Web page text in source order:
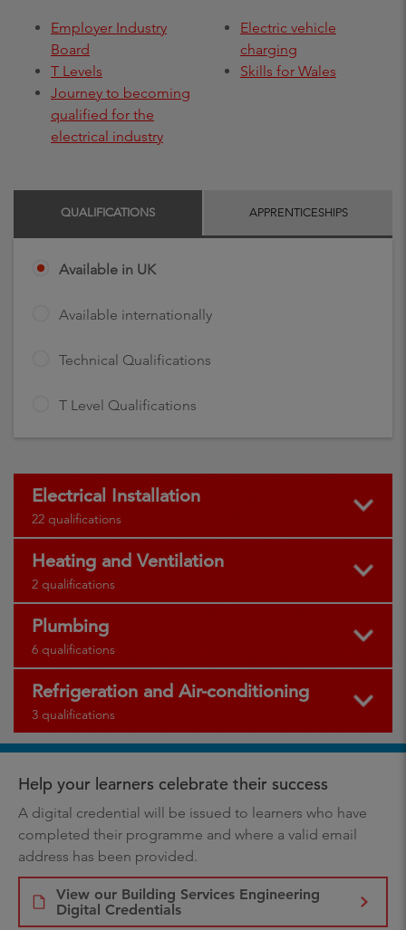
Employer Industry
Board
T Levels
Journey to becoming
qualified for the
electrical industry
Electric vehicle
charging
Skills for Wales
QUALIFICATIONS APPRENTICESHIPS
Available in UK
Available internationally
Technical Qualifications
T Level Qualifications
Electrical Installation
22 qualifications
Heating and Ventilation
2 qualifications
Plumbing
6 qualifications
Refrigeration and Air-conditioning
3 qualifications
Help your learners celebrate their success
A digital credential will be issued to learners who have
completed their programme and where a valid email
address has been provided.
View our Building Services Engineering
Digital Credentials